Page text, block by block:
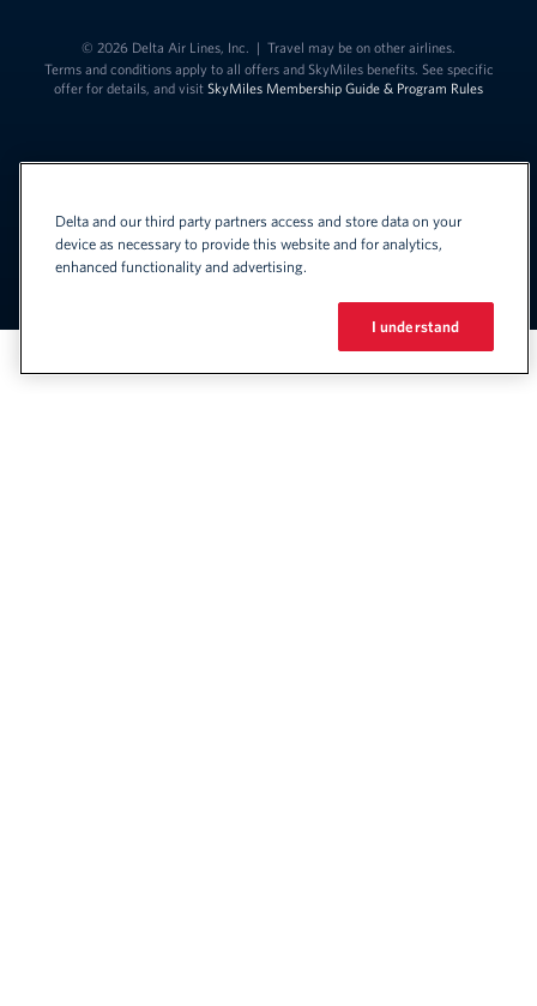
© 2026 Delta Air Lines, Inc. | Travel may be on other airlines.
Terms and conditions apply to all offers and SkyMiles benefits. See specific
offer for details, and visit SkyMiles Membership Guide & Program Rules
United States - English
Link to change the language
Delta and our third party partners access and store data on your
device as necessary to provide this website and for analytics,
enhanced functionality and advertising.
I understand